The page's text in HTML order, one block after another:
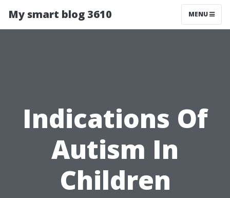
My smart blog 3610 MENU
Indications Of
Autism In
Children